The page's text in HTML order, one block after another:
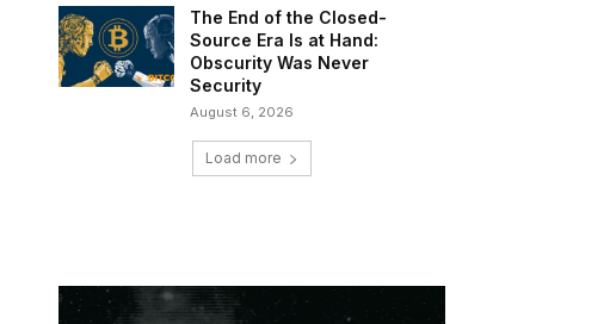
The End of the Closed-
Source Era Is at Hand:
Obscurity Was Never
Security
August 6, 2026
Load more